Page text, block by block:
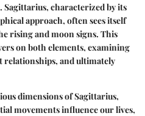
characterized by its
approach, often sees itself
rising and moon signs. This
on both elements, examining
relationships, and ultimately
dimensions of Sagittarius,
movements influence our lives,